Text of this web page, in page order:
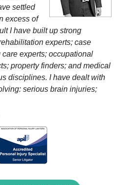
settled
excess of
I have built up strong
experts; case
experts; occupational
property finders; and medical
disciplines. I have dealt with
serious brain injuries;